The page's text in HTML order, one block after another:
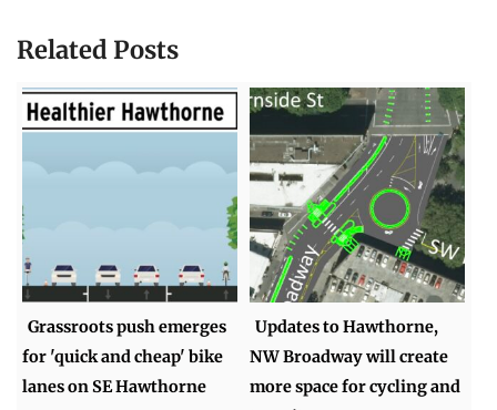
Related Posts
Grassroots push emerges
for 'quick and cheap' bike
lanes on SE Hawthorne
Updates to Hawthorne,
NW Broadway will create
more space for cycling and